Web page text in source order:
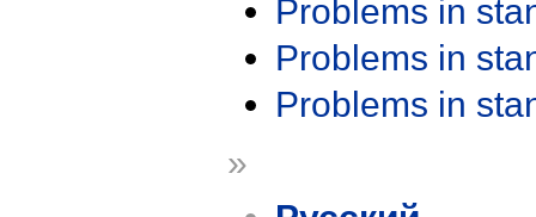
Problems in
Problems in
Problems in
»